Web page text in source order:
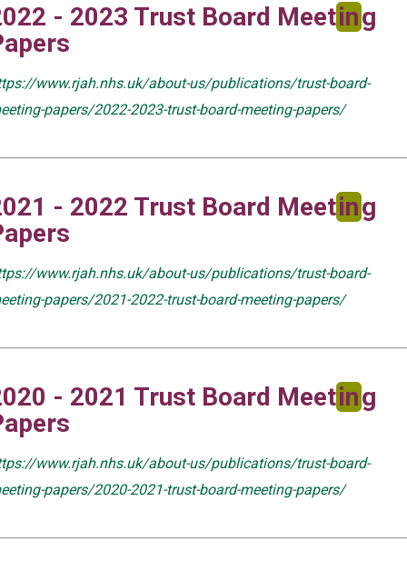
- 2023 Trust Board Meeting
www.rjah.nhs.uk/about-us/publications/trust-board-
papers/2022-2023-trust-board-meeting-papers/
- 2022 Trust Board Meeting
www.rjah.nhs.uk/about-us/publications/trust-board-
papers/2021-2022-trust-board-meeting-papers/
- 2021 Trust Board Meeting
www.rjah.nhs.uk/about-us/publications/trust-board-
papers/2020-2021-trust-board-meeting-papers/